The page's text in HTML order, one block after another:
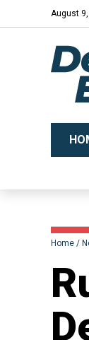
August
Home